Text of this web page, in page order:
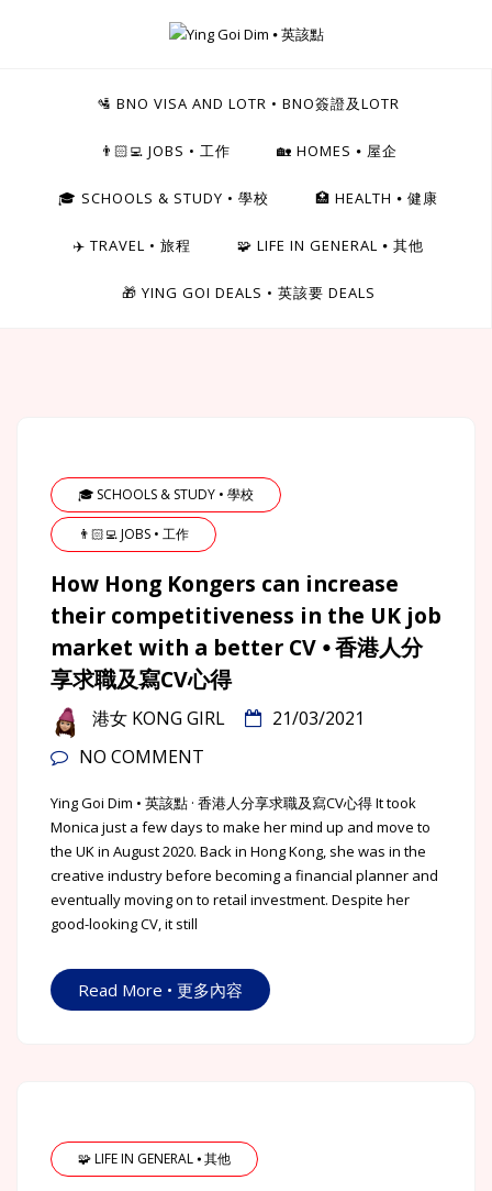
🛂 BNO VISA AND LOTR • BNO簽證及LOTR
👨🏻‍💻 JOBS • 工作 🏡 HOMES ⦁ 屋企
🎓 SCHOOLS & STUDY • 學校 🏥 HEALTH ⦁ 健康
✈️ TRAVEL • 旅程 🧩 LIFE IN GENERAL ⦁ 其他
🎁 YING GOI DEALS • 英該要 DEALS
🎓 SCHOOLS & STUDY • 學校
👨🏻‍💻 JOBS • 工作
How Hong Kongers can increase
their competitiveness in the UK job
market with a better CV ⦁ 香港人分
享求職及寫CV心得
港女 KONG GIRL
21/03/2021
NO COMMENT
Ying Goi Dim • 英該點 · 香港人分享求職及寫CV心得 It took
Monica just a few days to make her mind up and move to
the UK in August 2020. Back in Hong Kong, she was in the
creative industry before becoming a financial planner and
eventually moving on to retail investment. Despite her
good-looking CV, it still
Read More • 更多內容
🧩 LIFE IN GENERAL ⦁ 其他